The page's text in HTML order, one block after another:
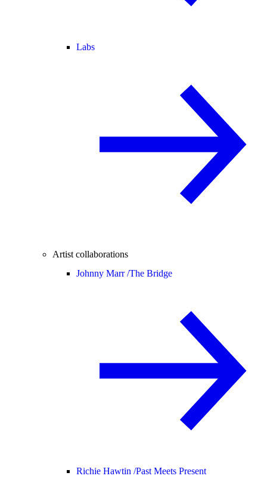
Labs
Artist collaborations
Johnny Marr /The Bridge
Richie Hawtin /Past Meets Present